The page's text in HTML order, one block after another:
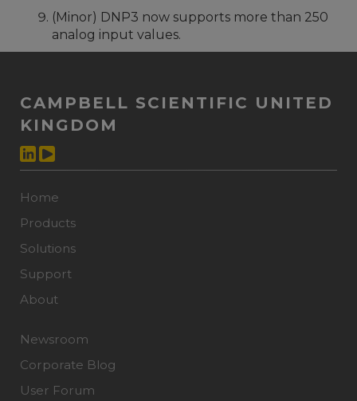
(Minor) DNP3 now supports more than 250
analog input values.
CAMPBELL SCIENTIFIC UNITED
KINGDOM
Home
Products
Solutions
Support
About
Newsroom
Corporate Blog
User Forum